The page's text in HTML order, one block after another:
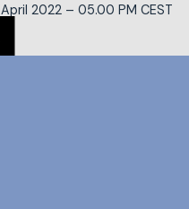
April 2022 – 05.00 PM CEST